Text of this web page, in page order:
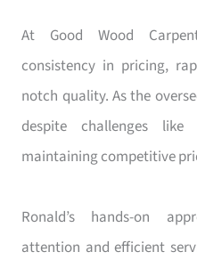
At Good Wood
consistency in pricing,
notch quality. As the
despite challenges
maintaining competitive
Ronald’s hands-on
attention and efficient